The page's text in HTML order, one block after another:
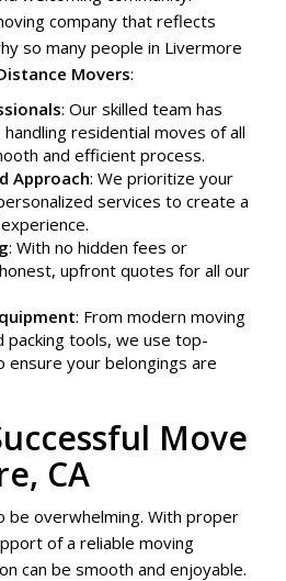
company that reflects
so many people in Livermore
Movers:
: Our skilled team has
residential moves of all
and efficient process.
Approach: We prioritize your
services to create a
: With no hidden fees or
upfront quotes for all our
: From modern moving
packing tools, we use top-
ensure your belongings are
Move
CA
be overwhelming. With proper
of a reliable moving
can be smooth and enjoyable.